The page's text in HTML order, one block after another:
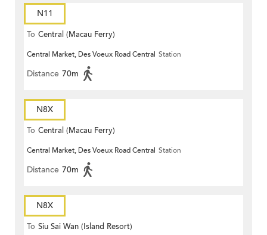
N11
To Central (Macau Ferry)
Central Market, Des Voeux Road Central Station
Distance 70m
N8X
To Central (Macau Ferry)
Central Market, Des Voeux Road Central Station
Distance 70m
N8X
To Siu Sai Wan (Island Resort)